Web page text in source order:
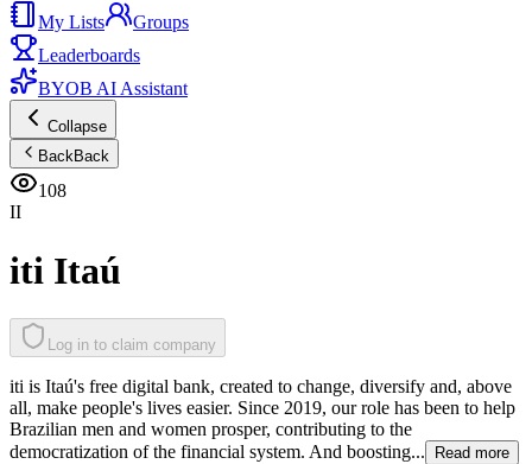
My Lists
Groups
Leaderboards
BYOB AI Assistant
Collapse
BackBack
108
II
iti Itaú
Log in to claim company
iti is Itaú's free digital bank, created to change, diversify and, above
all, make people's lives easier. Since 2019, our role has been to help
Brazilian men and women prosper, contributing to the
democratization of the financial system. And boosting...
Read more